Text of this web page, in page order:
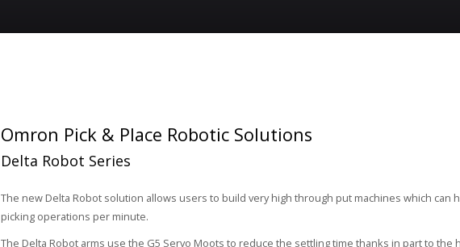
Omron Pick & Place Robotic Solutions
Delta Robot Series
The new Delta Robot solution allows users to build very high through put machines which can
picking operations per minute.
The Delta Robot arms use the G5 Servo Moots to reduce the settling time thanks in part to the